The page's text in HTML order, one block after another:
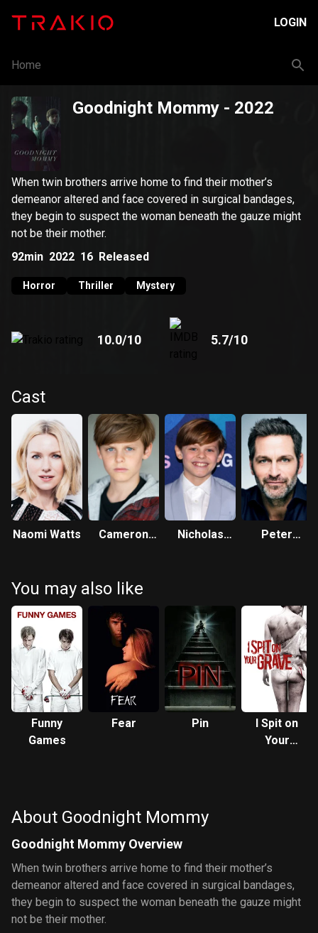
LOGIN
Home
Goodnight Mommy - 2022
When twin brothers arrive home to find their mother’s
demeanor altered and face covered in surgical bandages,
they begin to suspect the woman beneath the gauze might
not be their mother.
92min 2022 16 Released
Horror Thriller Mystery
10.0/10 5.7/10
Cast
Naomi Watts
Cameron
Nicholas
Peter
You may also like
Funny
Games
Fear Pin
I Spit on
Your
About Goodnight Mommy
Goodnight Mommy Overview
When twin brothers arrive home to find their mother’s
demeanor altered and face covered in surgical bandages,
they begin to suspect the woman beneath the gauze might
not be their mother.